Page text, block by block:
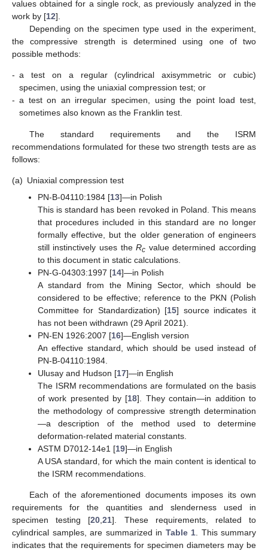
values obtained for a single rock, as previously analyzed in the
work by [12].
Depending on the specimen type used in the experiment,
the compressive strength is determined using one of two
possible methods:
- a test on a regular (cylindrical axisymmetric or cubic)
specimen, using the uniaxial compression test; or
- a test on an irregular specimen, using the point load test,
sometimes also known as the Franklin test.
The standard requirements and the ISRM
recommendations formulated for these two strength tests are as
follows:
(a) Uniaxial compression test
PN-B-04110:1984 [13]—in Polish
This is standard has been revoked in Poland. This means
that procedures included in this standard are no longer
formally effective, but the older generation of engineers
still instinctively uses theRc value determined according
to this document in static calculations.
PN-G-04303:1997 [14]—in Polish
A standard from the Mining Sector, which should be
considered to be effective; reference to the PKN (Polish
Committee for Standardization) [15] source indicates it
has not been withdrawn (29 April 2021).
PN-EN 1926:2007 [16]—English version
An effective standard, which should be used instead of
PN-B-04110:1984.
Ulusay and Hudson [17]—in English
The ISRM recommendations are formulated on the basis
of work presented by [18]. They contain—in addition to
the methodology of compressive strength determination
—a description of the method used to determine
deformation-related material constants.
ASTM D7012-14e1 [19]—in English
A USA standard, for which the main content is identical to
the ISRM recommendations.
Each of the aforementioned documents imposes its own
requirements for the quantities and slenderness used in
specimen testing [20,21]. These requirements, related to
cylindrical samples, are summarized in Table 1. This summary
indicates that the requirements for specimen diameters may be